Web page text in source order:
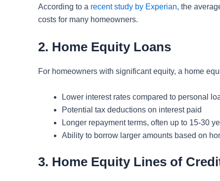
According to a recent study by Experian, the
costs for many homeowners.
2. Home Equity Loans
For homeowners with significant equity, a home
Lower interest rates compared to personal
Potential tax deductions on interest paid
Longer repayment terms, often up to 15-30
Ability to borrow larger amounts based on
3. Home Equity Lines of